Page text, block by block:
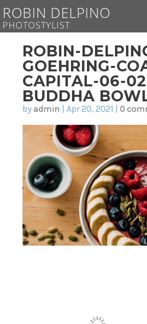
ROBIN DELPINO
PHOTOSTYLIST
ROBIN-
GOEHRING-
CAPITAL-06-
BUDDHA
byadmin Apr 20, 2021 0